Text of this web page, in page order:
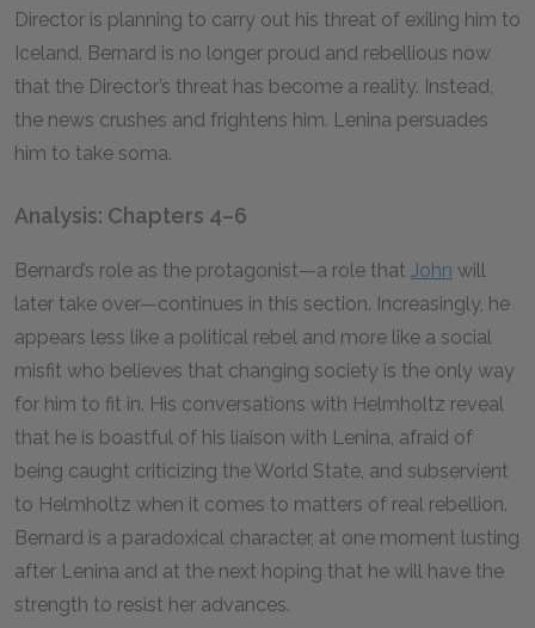
Director is planning to carry out his threat of exiling him to
Iceland. Bernard is no longer proud and rebellious now
that the Director’s threat has become a reality. Instead,
the news crushes and frightens him. Lenina persuades
him to take soma.
Analysis: Chapters 4–6
Bernard’s role as the protagonist—a role that John will
later take over—continues in this section. Increasingly, he
appears less like a political rebel and more like a social
misfit who believes that changing society is the only way
for him to fit in. His conversations with Helmholtz reveal
that he is boastful of his liaison with Lenina, afraid of
being caught criticizing the World State, and subservient
to Helmholtz when it comes to matters of real rebellion.
Bernard is a paradoxical character, at one moment lusting
after Lenina and at the next hoping that he will have the
strength to resist her advances.